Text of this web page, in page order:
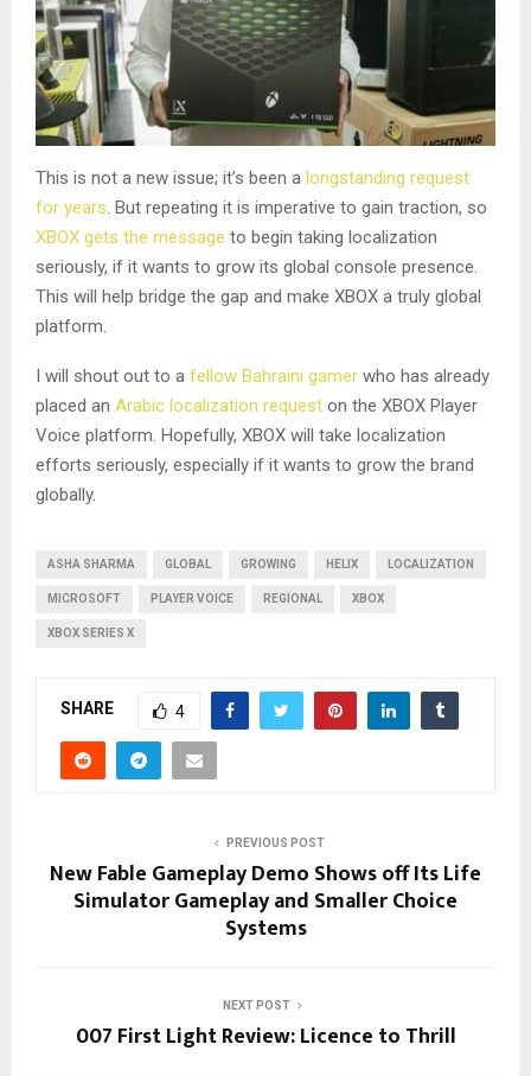
This is not a new issue; it’s been a longstanding request
for years. But repeating it is imperative to gain traction, so
XBOX gets the message to begin taking localization
seriously, if it wants to grow its global console presence.
This will help bridge the gap and make XBOX a truly global
platform.
I will shout out to a fellow Bahraini gamer who has already
placed an Arabic localization request on the XBOX Player
Voice platform. Hopefully, XBOX will take localization
efforts seriously, especially if it wants to grow the brand
globally.
ASHA SHARMA GLOBAL GROWING HELIX LOCALIZATION
MICROSOFT PLAYER VOICE REGIONAL XBOX
XBOX SERIES X
SHARE 4
PREVIOUS POST
New Fable Gameplay Demo Shows off Its Life
Simulator Gameplay and Smaller Choice
Systems
NEXT POST
007 First Light Review: Licence to Thrill